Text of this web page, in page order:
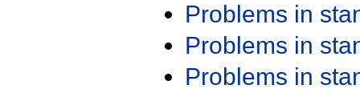
Problems in
Problems in
Problems in